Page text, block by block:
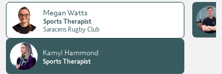
Megan Watts
Sports Therapist
Saracens Rugby Club
Kamyl Hammond
Sports Therapist